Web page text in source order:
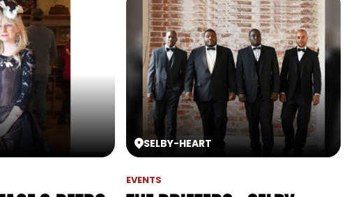
SELBY-HEART
EVENTS